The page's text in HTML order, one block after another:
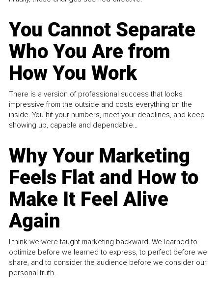
You Cannot Separate
Who You Are from
How You Work
There is a version of professional success that looks
impressive from the outside and costs everything on the
inside. You hit your numbers, meet your deadlines, and keep
showing up, capable and dependable...
Why Your Marketing
Feels Flat and How to
Make It Feel Alive
Again
I think we were taught marketing backward. We learned to
optimize before we learned to express, to perfect before we
share, and to consider the audience before we consider our
personal truth.